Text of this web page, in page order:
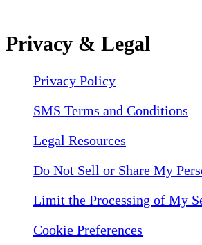
Privacy & Legal
Privacy Policy
SMS Terms and Conditions
Legal Resources
Do Not Sell or Share My
Limit the Processing of My
Cookie Preferences